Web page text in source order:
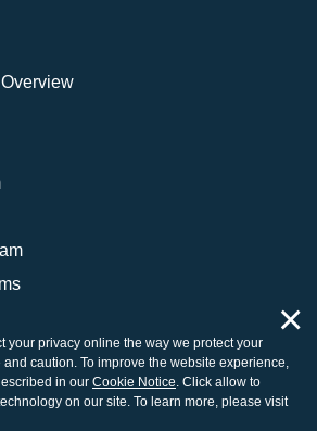
Companies, Inc.
Site Map
your privacy online the way we protect your
caution. To improve the website experience,
in our Cookie Notice. Click allow to
on our site. To learn more, please visit
×